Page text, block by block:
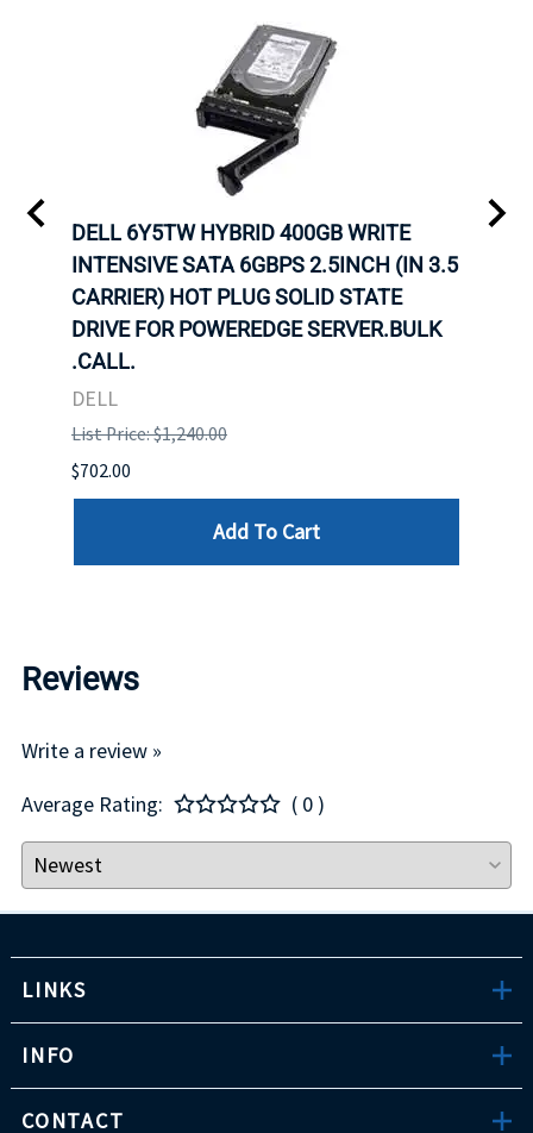
DELL 6Y5TW HYBRID 400GB WRITE
INTENSIVE SATA 6GBPS 2.5INCH (IN 3.5
CARRIER) HOT PLUG SOLID STATE
DRIVE FOR POWEREDGE SERVER.BULK
.CALL.
DELL
List Price: $1,240.00
$702.00
Add To Cart
Reviews
Write a review »
Average Rating:
( 0 )
LINKS
INFO
CONTACT